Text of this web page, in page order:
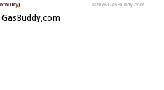
GasBuddy.com